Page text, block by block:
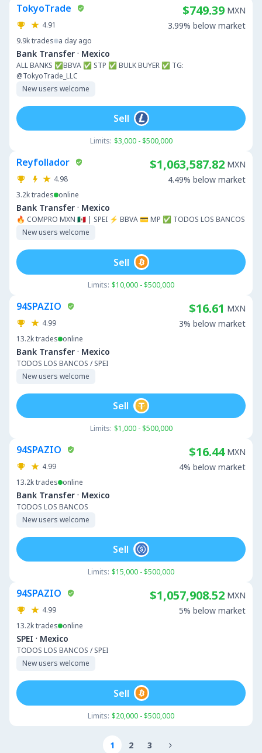
TokyoTrade
4.91
9.9ktrades a day ago
Bank Transfer · Mexico
ALL BANKS ✅BBVA ✅ STP ✅ BULK BUYER ✅ TG:
@TokyoTrade_LLC
New users welcome
$749.39 MXN
3.99% below market
Limits: $3,000 - $500,000
Sell
Reyfollador
4.98
3.2ktrades online
Bank Transfer · Mexico
🔥 COMPRO MXN 🇲🇽 | SPEI ⚡ BBVA 💳 MP ✅ TODOS LOS BANCOS
New users welcome
$1,063,587.82 MXN
4.49% below market
Limits: $10,000 - $500,000
Sell
94SPAZIO
4.99
13.2ktrades online
Bank Transfer · Mexico
TODOS LOS BANCOS / SPEI
New users welcome
$16.61 MXN
3% below market
Limits: $1,000 - $500,000
Sell
94SPAZIO
4.99
13.2ktrades online
Bank Transfer · Mexico
TODOS LOS BANCOS
New users welcome
$16.44 MXN
4% below market
Limits: $15,000 - $500,000
Sell
94SPAZIO
4.99
13.2ktrades online
SPEI · Mexico
TODOS LOS BANCOS / SPEI
New users welcome
$1,057,908.52 MXN
5% below market
Limits: $20,000 - $500,000
Sell
1 2 3 